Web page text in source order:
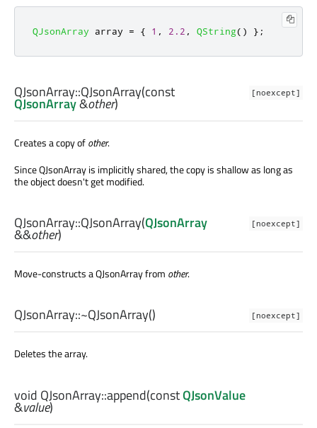
QJsonArray array = { 1 , 2.2 , QString() };
[noexcept]
QJsonArray::QJsonArray(const
QJsonArray&other)
Creates a copy ofother.
Since QJsonArray is implicitly shared, the copy is shallow as long as
the object doesn't get modified.
[noexcept]
QJsonArray::QJsonArray(QJsonArray
&&other)
Move-constructs a QJsonArray from other.
[noexcept]
QJsonArray::~QJsonArray()
Deletes the array.
void QJsonArray::append(constQJsonValue
&value)